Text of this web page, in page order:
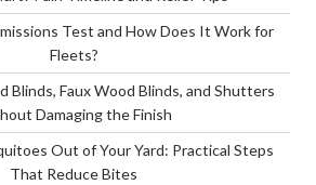
Test and How Does It Work for
Fleets?
Blinds, Faux Wood Blinds, and Shutters
Damaging the Finish
Out of Your Yard: Practical Steps
That Reduce Bites